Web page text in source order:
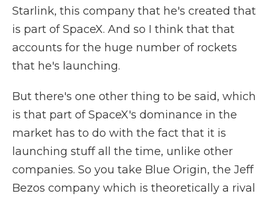
Starlink, this company that he's created that
is part of SpaceX. And so I think that that
accounts for the huge number of rockets
that he's launching.
But there's one other thing to be said, which
is that part of SpaceX's dominance in the
market has to do with the fact that it is
launching stuff all the time, unlike other
companies. So you take Blue Origin, the Jeff
Bezos company which is theoretically a rival